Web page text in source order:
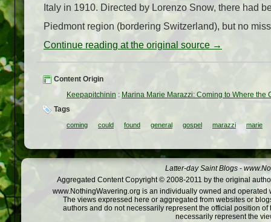
Italy in 1910. Directed by Lorenzo Snow, there had
Piedmont region (bordering Switzerland), but no
Continue reading at the original source →
Content Origin
Keepapitchinin : Marina Marie Marazzi: Coming to Where the
Tags
coming could found general gospel marazzi marie
Latter-day Saint Blogs -
Aggregated Content Copyright © 2008-2011 by the original
www.NothingWavering.org is an individually owned and
The views expressed here or aggregated from websites or
authors and do not necessarily represent the official position
necessarily represent the